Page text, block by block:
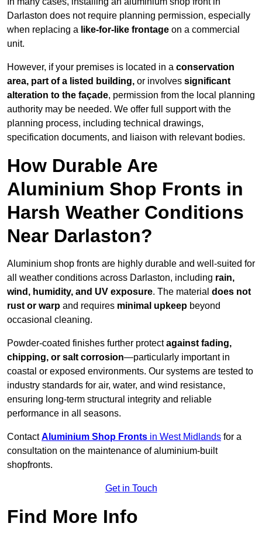
Darlaston does not require planning permission, especially
when replacing a like-for-like frontage on a commercial
unit.
However, if your premises is located in a conservation
area, part of a listed building, or involves significant
alteration to the façade, permission from the local planning
authority may be needed. We offer full support with the
planning process, including technical drawings,
specification documents, and liaison with relevant bodies.
How Durable Are
Aluminium Shop Fronts in
Harsh Weather Conditions
Near Darlaston?
Aluminium shop fronts are highly durable and well-suited for
all weather conditions across Darlaston, including rain,
wind, humidity, and UV exposure. The material does not
rust or warp and requires minimal upkeep beyond
occasional cleaning.
Powder-coated finishes further protectagainst fading,
chipping, or salt corrosion—particularly important in
coastal or exposed environments. Our systems are tested to
industry standards for air, water, and wind resistance,
ensuring long-term structural integrity and reliable
performance in all seasons.
ContactAluminium Shop Fronts in West Midlands for a
consultation on the maintenance of aluminium-built
shopfronts.
Get in Touch
Find More Info